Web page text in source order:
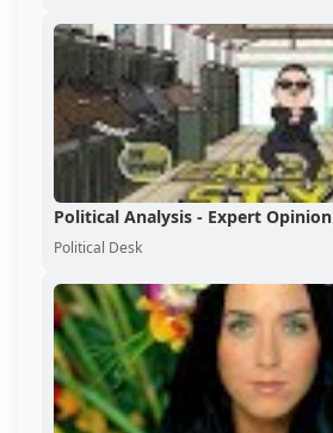
Political Analysis - Expert Opinion
Political Desk